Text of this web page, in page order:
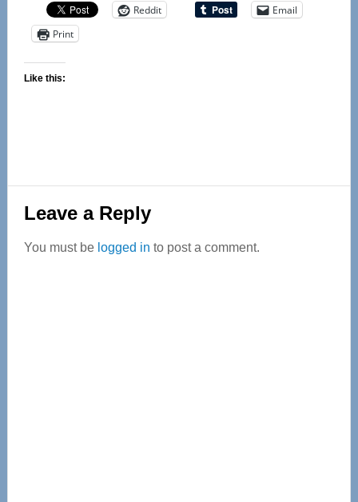
Reddit
Email
Print
Like this:
Reader
Interactions
Leave a Reply
You must be logged in to post a comment.